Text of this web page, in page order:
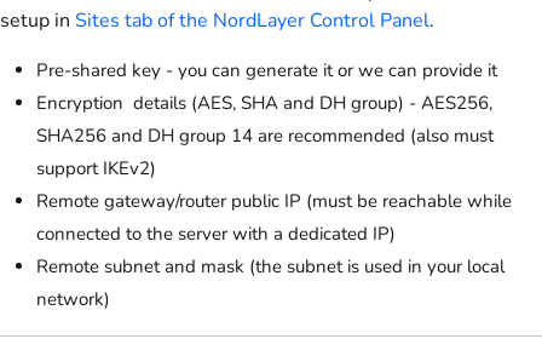
setup in Sites tab of the NordLayer Control Panel.
Pre-shared key - you can generate it or we can provide it
Encryption details (AES, SHA and DH group) - AES256,
SHA256 and DH group 14 are recommended (also must
support IKEv2)
Remote gateway/router public IP (must be reachable while
connected to the server with a dedicated IP)
Remote subnet and mask (the subnet is used in your local
network)